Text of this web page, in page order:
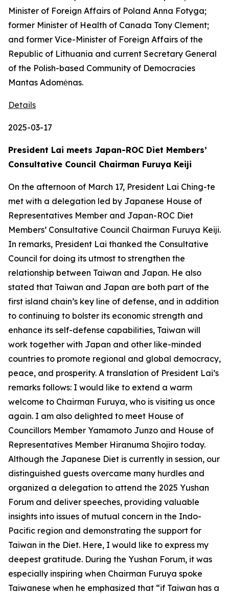
Minister of Foreign Affairs of Poland Anna Fotyga;
former Minister of Health of Canada Tony Clement;
and former Vice-Minister of Foreign Affairs of the
Republic of Lithuania and current Secretary General
of the Polish-based Community of Democracies
Mantas Adomėnas.
Details
2025-03-17
President Lai meets Japan-ROC Diet Members’
Consultative Council Chairman Furuya Keiji
On the afternoon of March 17, President Lai Ching-te
met with a delegation led by Japanese House of
Representatives Member and Japan-ROC Diet
Members’ Consultative Council Chairman Furuya Keiji.
In remarks, President Lai thanked the Consultative
Council for doing its utmost to strengthen the
relationship between Taiwan and Japan. He also
stated that Taiwan and Japan are both part of the
first island chain’s key line of defense, and in addition
to continuing to bolster its economic strength and
enhance its self-defense capabilities, Taiwan will
work together with Japan and other like-minded
countries to promote regional and global democracy,
peace, and prosperity. A translation of President Lai’s
remarks follows: I would like to extend a warm
welcome to Chairman Furuya, who is visiting us once
again. I am also delighted to meet House of
Councillors Member Yamamoto Junzo and House of
Representatives Member Hiranuma Shojiro today.
Although the Japanese Diet is currently in session, our
distinguished guests overcame many hurdles and
organized a delegation to attend the 2025 Yushan
Forum and deliver speeches, providing valuable
insights into issues of mutual concern in the Indo-
Pacific region and demonstrating the support for
Taiwan in the Diet. Here, I would like to express my
deepest gratitude. During the Yushan Forum, it was
especially inspiring when Chairman Furuya spoke
Taiwanese when he emphasized that “if Taiwan has a